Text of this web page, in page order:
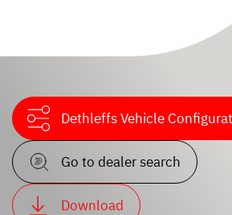
Dethleffs Vehicle
Go to dealer search
Download